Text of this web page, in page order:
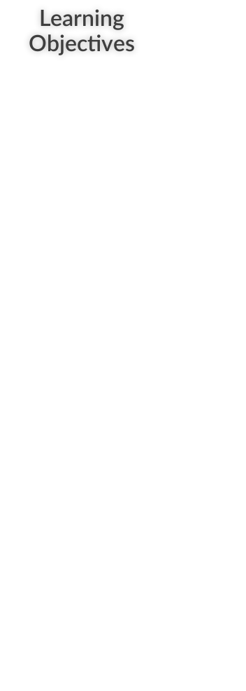
Learning
Objectives